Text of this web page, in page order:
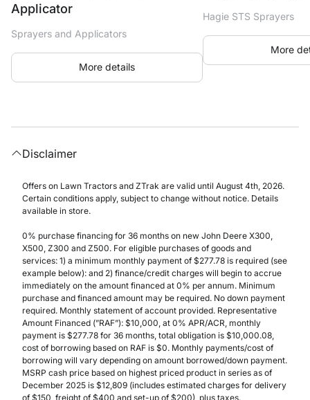
Applicator
Sprayers and Applicators
More details
Hagie STS Sprayers
More
Disclaimer
Offers on Lawn Tractors and ZTrak are valid until August 4th, 2026.
Certain conditions apply, subject to change without notice. Details
available in store.
0% purchase financing for 36 months on new John Deere X300,
X500, Z300 and Z500. For eligible purchases of goods and
services: 1) a minimum monthly payment of $277.78 is required (see
example below): and 2) finance/credit charges will begin to accrue
immediately on the amount financed at 0% per annum. Minimum
purchase and financed amount may be required. No down payment
required. Monthly statement of account provided. Representative
Amount Financed (”RAF”): $10,000, at 0% APR/ACR, monthly
payment is $277.78 for 36 months, total obligation is $10,000.08,
cost of borrowing based on RAF is $0. Monthly payments/cost of
borrowing will vary depending on amount borrowed/down payment.
MSRP cash price based on highest priced product in series as of
December 2025 is $12,809 (includes estimated charges for delivery
of $150, freight of $400 and set-up of $200), plus taxes.